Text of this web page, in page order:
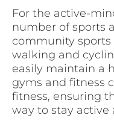
For the active-
number of sports
community
walking and
easily maintain a
gyms and fitness
fitness, ensuring
way to stay active